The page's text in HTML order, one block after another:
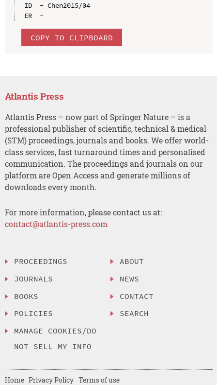
ID  - Chen2015/04
ER  -
COPY TO CLIPBOARD
Atlantis Press
Atlantis Press – now part of Springer Nature – is a
professional publisher of scientific, technical & medical
(STM) proceedings, journals and books. We offer world-
class services, fast turnaround times and personalised
communication. The proceedings and journals on our
platform are Open Access and generate millions of
downloads every month.
For more information, please contact us at:
contact@atlantis-press.com
PROCEEDINGS
JOURNALS
BOOKS
POLICIES
MANAGE COOKIES/DO
NOT SELL MY INFO
ABOUT
NEWS
CONTACT
SEARCH
Home Privacy Policy Terms of use